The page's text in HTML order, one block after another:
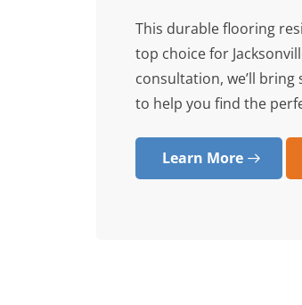
This durable flooring
top choice for
consultation, we’ll
to help you find the
Learn More